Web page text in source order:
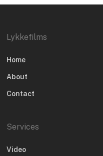
Lykkefilms
Home
About
Contact
Services
Video